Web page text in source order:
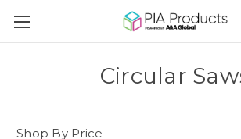
Circular
Shop By Price